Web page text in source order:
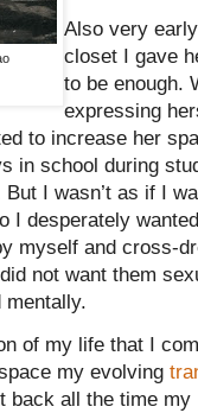
Also very
closet I gave
to be enough.
expressing
to increase her
in school during
I wasn’t as if I
I desperately
myself and cross-
not want them
mentally.
of my life that I
my evolving
back all the time